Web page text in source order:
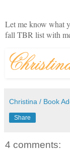
Let me know what
fall TBR list with
Christina / Book
Share
4 comments: